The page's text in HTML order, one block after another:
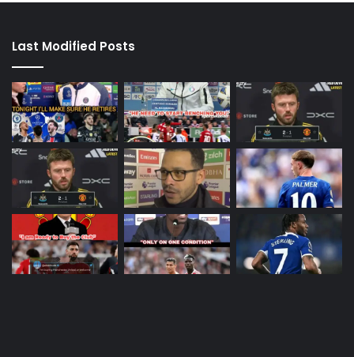
Last Modified Posts